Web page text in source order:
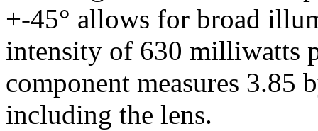
+-45° allows for broad
intensity of 630 milliwatts
component measures 3.85
including the lens.